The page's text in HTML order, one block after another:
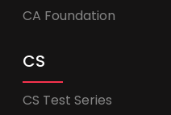
CA Foundation
CS
CS Test Series